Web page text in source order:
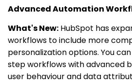
Advanced Automation
What's New: HubSpot has
workflows to include more
personalization options. You
step workflows with advanced
user behaviour and data